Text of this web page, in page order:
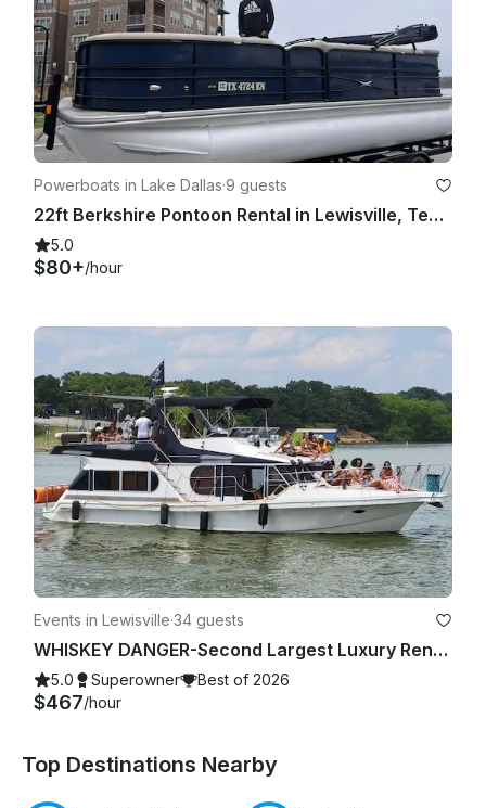
Powerboats in Lake Dallas·9 guests
22ft Berkshire Pontoon Rental in Lewisville, Texas
5.0
$80+/hour
Events in Lewisville·34 guests
WHISKEY DANGER-Second Largest Luxury Rental Yacht Lake Lewisville-4 Hour Minimum
5.0 Superowner Best of 2026
$467/hour
Top Destinations Nearby